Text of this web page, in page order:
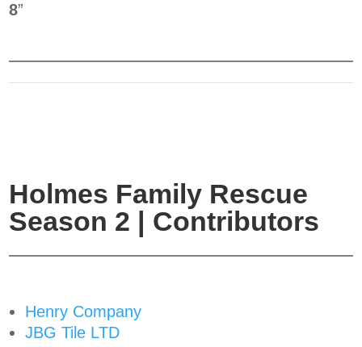
8”
Holmes Family Rescue
Season 2 | Contributors
Henry Company
JBG Tile LTD